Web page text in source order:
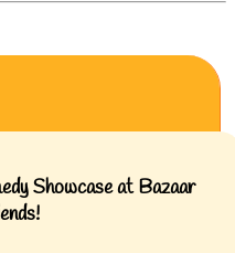
Showcase at Bazaar